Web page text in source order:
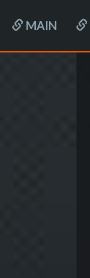
MAIN